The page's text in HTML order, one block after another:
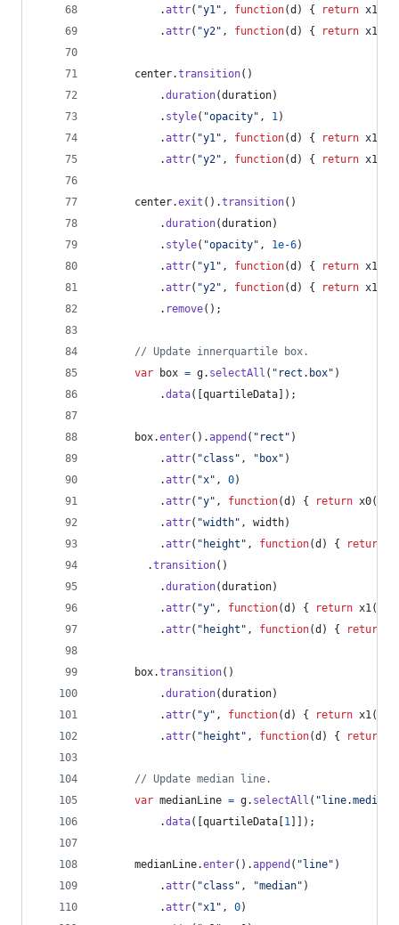
.attr( "y1" , function(d ) { return x1
.attr( "y2" , function(d ) { return x1
center.transition( )
.duration(duration)
. style( "opacity" , 1)
.attr( "y1" , function(d ) { return x1
.attr( "y2" , function(d ) { return x1
center.exit ( ) .transition( )
.duration(duration)
. style( "opacity" , 1e-6)
.attr( "y1" , function(d ) { return x1
.attr( "y2" , function(d ) { return x1
. remove( ) ;
// Update innerquartile box.
var
box = g. selectAll ( "rect.box" )
.data( quartileData ) ;
box.enter( ) .append ( "rect" )
.attr( "class" , "box" )
.attr( "x" , 0)
.attr( "y" , function(d ) { return x0(
.attr( "width" , width)
.attr( "height" , function(d ) { return
.transition( )
.duration(duration)
.attr( "y" , function(d ) { return x1(
.attr( "height" , function(d ) { return
box.transition( )
.duration(duration)
.attr( "y" , function(d ) { return x1(
.attr( "height" , function(d ) { return
// Update median line.
var medianLine = g. selectAll ( "line.median"
.data( quartileData 1 ) ;
medianLine.enter( ) .append ( "line" )
.attr( "class" , "median" )
.attr( "x1" , 0)